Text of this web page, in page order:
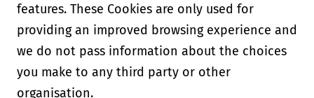
features. These Cookies are only used for
providing an improved browsing experience and
we do not pass information about the choices
you make to any third party or other
organisation.